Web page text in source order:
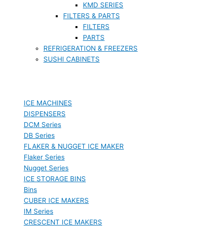
KMD SERIES
FILTERS & PARTS
FILTERS
PARTS
REFRIGERATION & FREEZERS
SUSHI CABINETS
ICE MACHINES
DISPENSERS
DCM Series
DB Series
FLAKER & NUGGET ICE MAKER
Flaker Series
Nugget Series
ICE STORAGE BINS
Bins
CUBER ICE MAKERS
IM Series
CRESCENT ICE MAKERS